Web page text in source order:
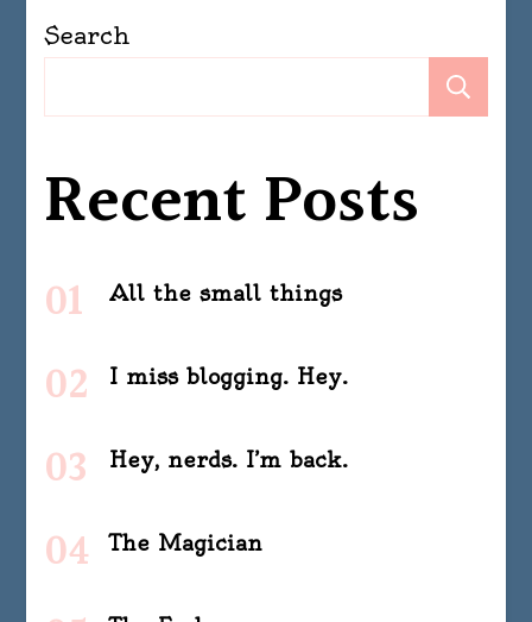
Search
Recent Posts
All the small things
I miss blogging. Hey.
Hey, nerds. I’m back.
The Magician